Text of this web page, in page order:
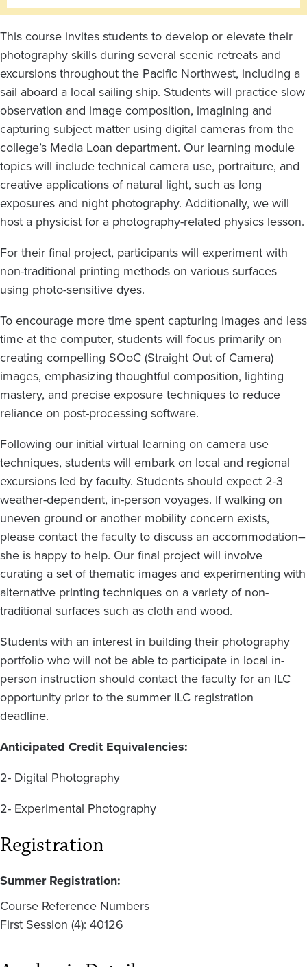
This course invites students to develop or elevate their
photography skills during several scenic retreats and
excursions throughout the Pacific Northwest, including a
sail aboard a local sailing ship. Students will practice slow
observation and image composition, imagining and
capturing subject matter using digital cameras from the
college’s Media Loan department. Our learning module
topics will include technical camera use, portraiture, and
creative applications of natural light, such as long
exposures and night photography. Additionally, we will
host a physicist for a photography-related physics lesson.
For their final project, participants will experiment with
non-traditional printing methods on various surfaces
using photo-sensitive dyes.
To encourage more time spent capturing images and less
time at the computer, students will focus primarily on
creating compelling SOoC (Straight Out of Camera)
images, emphasizing thoughtful composition, lighting
mastery, and precise exposure techniques to reduce
reliance on post-processing software.
Following our initial virtual learning on camera use
techniques, students will embark on local and regional
excursions led by faculty. Students should expect 2-3
weather-dependent, in-person voyages. If walking on
uneven ground or another mobility concern exists,
please contact the faculty to discuss an accommodation–
she is happy to help. Our final project will involve
curating a set of thematic images and experimenting with
alternative printing techniques on a variety of non-
traditional surfaces such as cloth and wood.
Students with an interest in building their photography
portfolio who will not be able to participate in local in-
person instruction should contact the faculty for an ILC
opportunity prior to the summer ILC registration
deadline.
Anticipated Credit Equivalencies:
2- Digital Photography
2- Experimental Photography
Registration
Summer Registration:
Course Reference Numbers
First Session (4): 40126